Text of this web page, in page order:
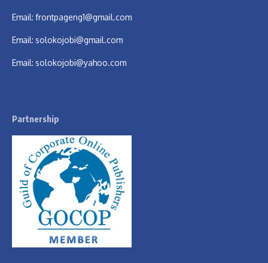
Email: frontpageng1@gmail.com
Email: solokojobi@gmail.com
Email: solokojobi@yahoo.com
Partnership